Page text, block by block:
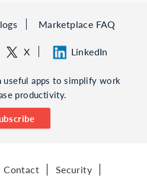
Marketplace FAQ
X LinkedIn
useful apps to simplify work
productivity.
Contact Security